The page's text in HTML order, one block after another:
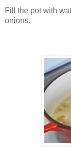
Fill the pot with
onions.